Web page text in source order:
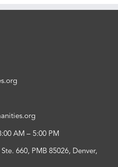
AM – 5:00 PM
660, PMB 85026, Denver,